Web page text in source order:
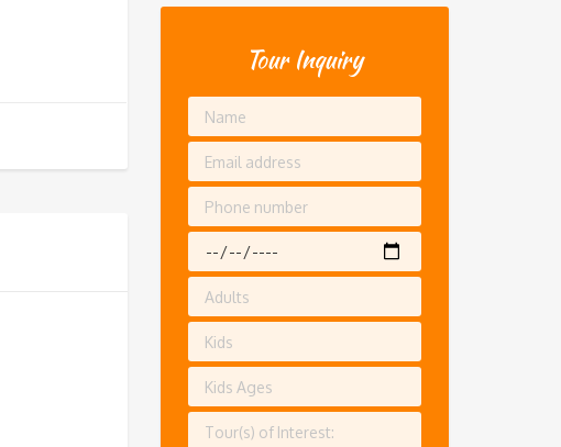
Tour Inquiry